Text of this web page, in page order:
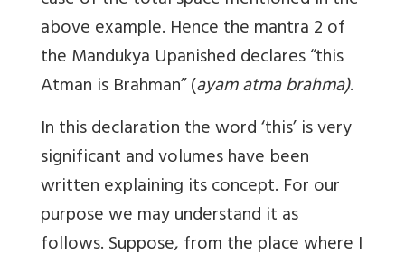
above example. Hence the mantra 2 of
the Mandukya Upanished declares “this
Atman is Brahman” (ayam atma brahma).
In this declaration the word ‘this’ is very
significant and volumes have been
written explaining its concept. For our
purpose we may understand it as
follows. Suppose, from the place where I